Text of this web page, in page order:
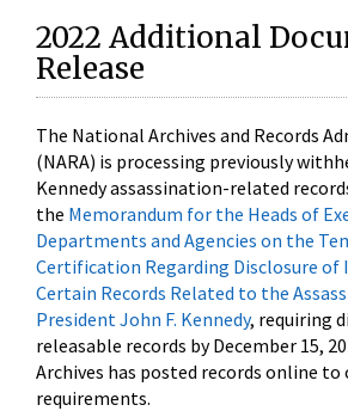
2022 Additional
Release
The National Archives and Records
(NARA) is processing previously
Kennedy assassination-related
the Memorandum for the Heads of
Departments and Agencies on the
Certification Regarding Disclosure
Certain Records Related to the
President John F. Kennedy, requiring
releasable records by December 15,
Archives has posted records online
requirements.